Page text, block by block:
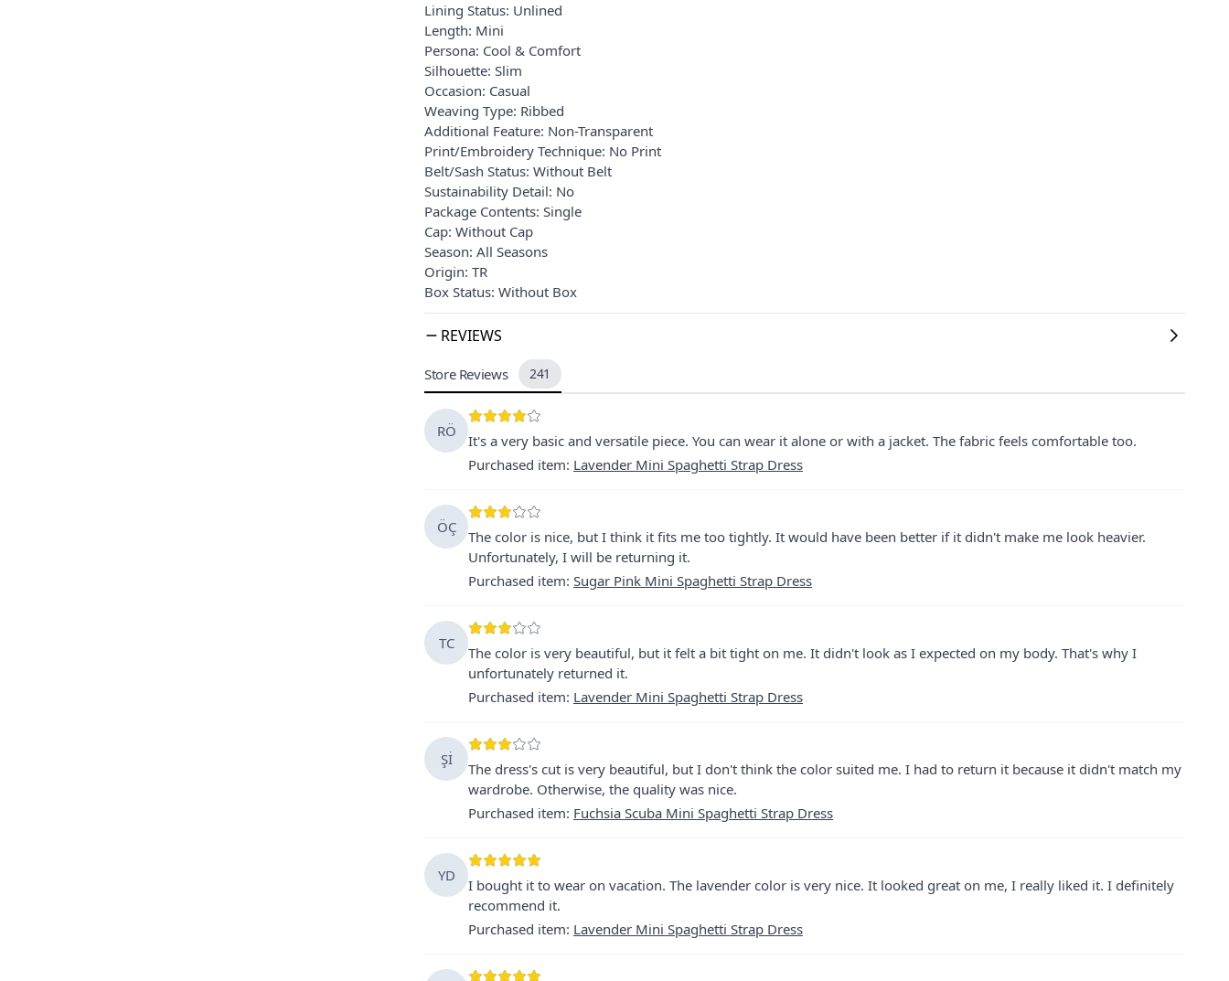
Lining Status: Unlined
Length: Mini
Persona: Cool & Comfort
Silhouette: Slim
Occasion: Casual
Weaving Type: Ribbed
Additional Feature: Non-Transparent
Print/Embroidery Technique: No Print
Belt/Sash Status: Without Belt
Sustainability Detail: No
Package Contents: Single
Cap: Without Cap
Season: All Seasons
Origin: TR
Box Status: Without Box
REVIEWS
Store Reviews 241
RÖ
It's a very basic and versatile piece. You can wear it alone or with a jacket. The fabric feels comfortable too.
Purchased item: Lavender Mini Spaghetti Strap Dress
ÖÇ
The color is nice, but I think it fits me too tightly. It would have been better if it didn't make me look heavier.
Unfortunately, I will be returning it.
Purchased item: Sugar Pink Mini Spaghetti Strap Dress
TC
The color is very beautiful, but it felt a bit tight on me. It didn't look as I expected on my body. That's why I
unfortunately returned it.
Purchased item: Lavender Mini Spaghetti Strap Dress
Şİ
The dress's cut is very beautiful, but I don't think the color suited me. I had to return it because it didn't match my
wardrobe. Otherwise, the quality was nice.
Purchased item: Fuchsia Scuba Mini Spaghetti Strap Dress
YD
I bought it to wear on vacation. The lavender color is very nice. It looked great on me, I really liked it. I definitely
recommend it.
Purchased item: Lavender Mini Spaghetti Strap Dress